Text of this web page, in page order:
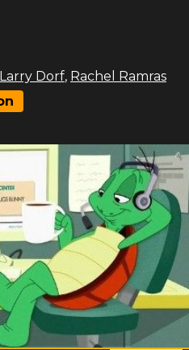
Larry Dorf, Rachel Ramras